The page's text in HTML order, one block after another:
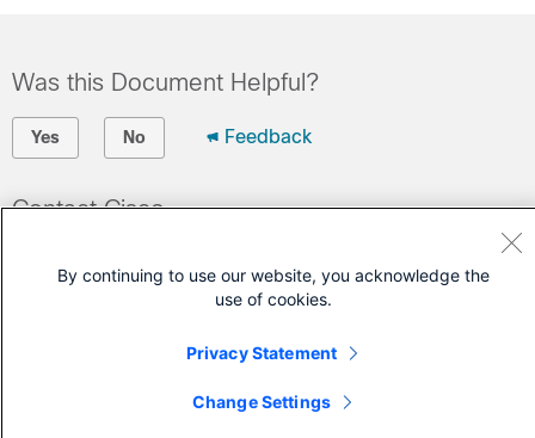
Was this Document Helpful?
Yes No Feedback
Contact Cisco
(Requires a
Cisco Service Contract )
By continuing to use our website, you acknowledge the
use of cookies.
Privacy Statement
Change Settings